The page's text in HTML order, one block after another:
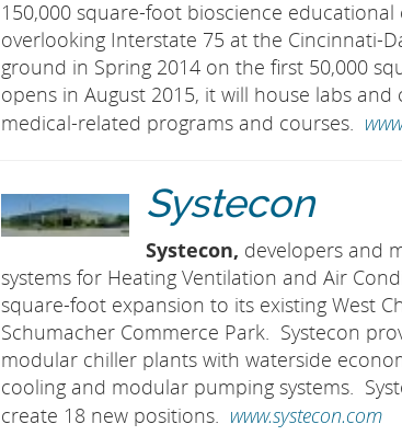
150,000 square-foot bioscience
overlooking Interstate 75 at the Cincinnati-
ground in Spring 2014 on the first 50,000
opens in August 2015, it will house labs
medical-related programs and courses.
Systecon
Systecon, developers and
systems for Heating Ventilation and Air
square-foot expansion to its existing West
Schumacher Commerce Park. Systecon
modular chiller plants with waterside
cooling and modular pumping systems.
create 18 new positions. www.systecon.com